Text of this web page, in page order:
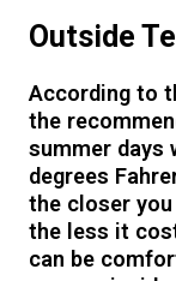
Outside
According to
the
summer days
degrees
the closer
the less it
can be